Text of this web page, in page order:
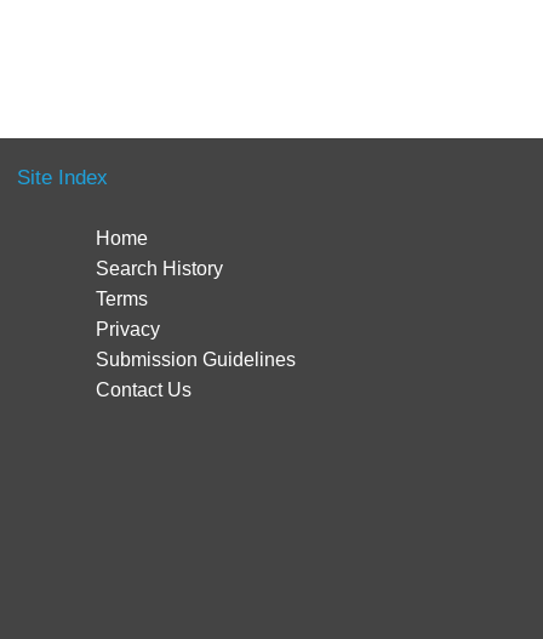
Site Index
Home
Search History
Terms
Privacy
Submission Guidelines
Contact Us